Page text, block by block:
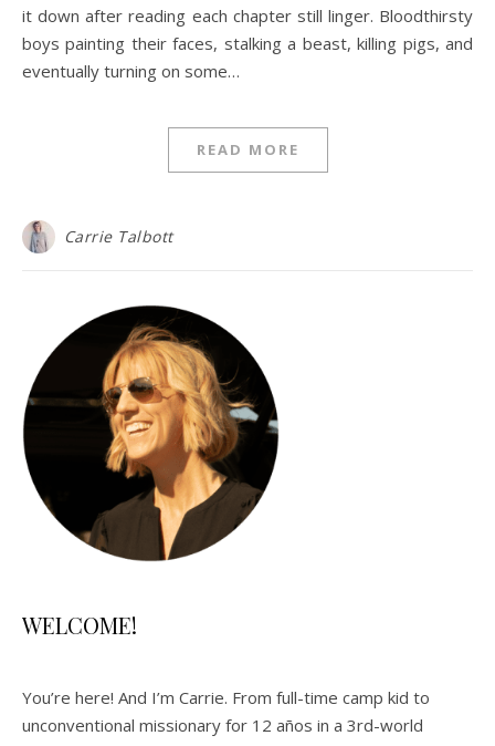
it down after reading each chapter still linger. Bloodthirsty
boys painting their faces, stalking a beast, killing pigs, and
eventually turning on some…
READ MORE
Carrie Talbott
WELCOME!
You’re here! And I’m Carrie. From full-time camp kid to
unconventional missionary for 12 años in a 3rd-world